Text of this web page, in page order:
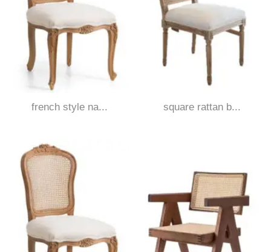
french style na... square rattan b...